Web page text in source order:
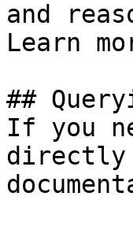
and
Learn
##
If you
directly